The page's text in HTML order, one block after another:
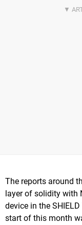
The reports around
layer of solidity with
device in the
start of this month